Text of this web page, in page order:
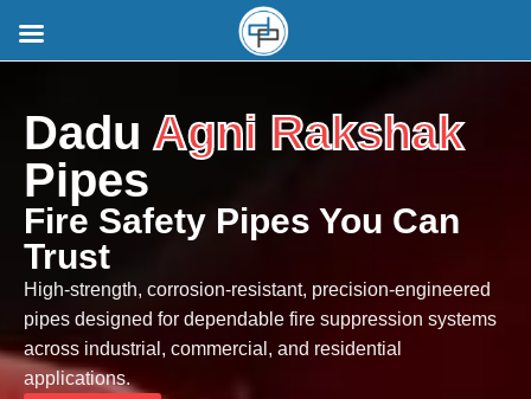
Dadu Agni Rakshak
Pipes
Fire Safety Pipes You Can
Trust
High-strength, corrosion-resistant, precision-engineered
pipes designed for dependable fire suppression systems
across industrial, commercial, and residential
applications.